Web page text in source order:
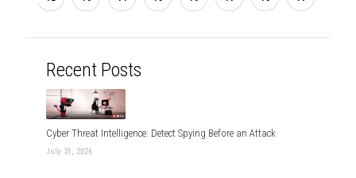
Recent Posts
Cyber Threat Intelligence: Detect Spying Before an Attack
July 31, 2026